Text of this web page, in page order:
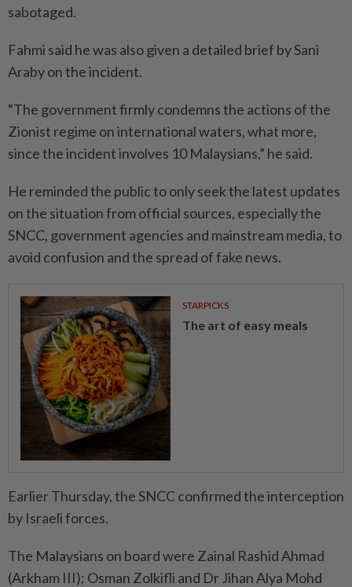
sabotaged.
Fahmi said he was also given a detailed brief by Sani
Araby on the incident.
“The government firmly condemns the actions of the
Zionist regime on international waters, what more,
since the incident involves 10 Malaysians,” he said.
He reminded the public to only seek the latest updates
on the situation from official sources, especially the
SNCC, government agencies and mainstream media, to
avoid confusion and the spread of fake news.
STARPICKS
The art of easy meals
Earlier Thursday, the SNCC confirmed the interception
by Israeli forces.
The Malaysians on board were Zainal Rashid Ahmad
(Arkham III); Osman Zolkifli and Dr Jihan Alya Mohd